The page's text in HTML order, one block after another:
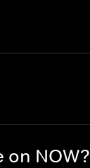
on NOW?